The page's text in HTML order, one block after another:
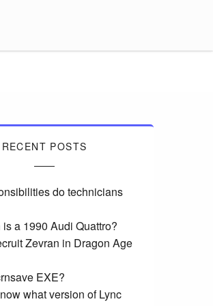
RECENT POSTS
do technicians
a 1990 Audi Quattro?
Zevran in Dragon Age
EXE?
what version of Lync